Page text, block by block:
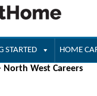
STARTED HOME
North West Careers